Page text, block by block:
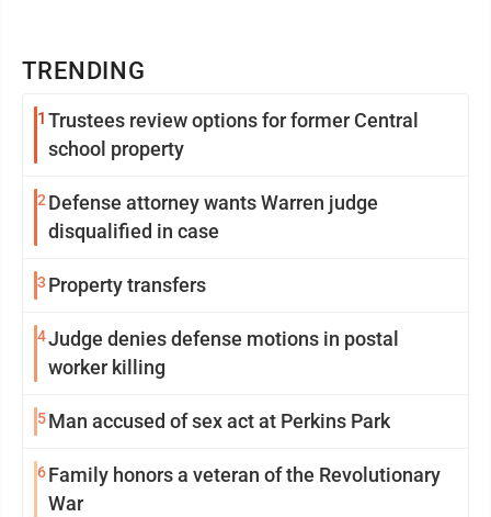
TRENDING
1 Trustees review options for former Central
school property
2Defense attorney wants Warren judge
disqualified in case
3 Property transfers
4Judge denies defense motions in postal
worker killing
5Man accused of sex act at Perkins Park
6Family honors a veteran of the Revolutionary
War